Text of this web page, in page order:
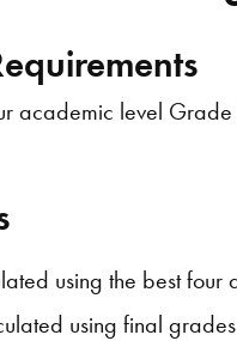
academic level
using the best
using final